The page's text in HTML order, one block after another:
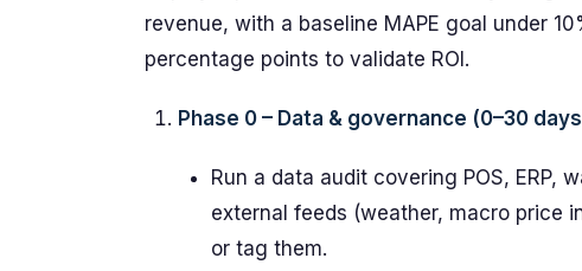
revenue, with a baseline MAPE goal under
percentage points to validate ROI.
Phase 0 – Data & governance (0–30
Run a data audit covering POS, ERP,
external feeds (weather, macro price
or tag them.